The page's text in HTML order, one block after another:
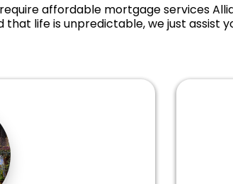
affordable mortgage services
that life is unpredictable, we just assist